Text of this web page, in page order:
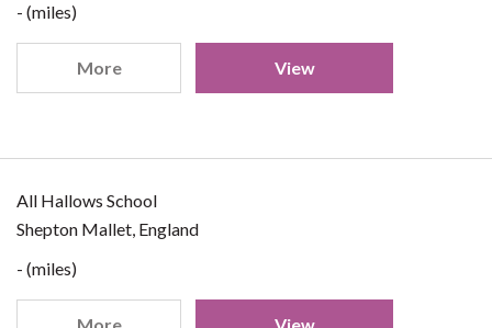
- (miles)
More View
All Hallows School
Shepton Mallet, England
- (miles)